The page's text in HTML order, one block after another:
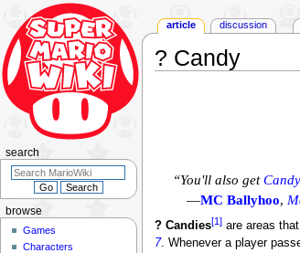
? Candy
“You'll also getCandy
—MC Ballyhoo,
? Candies[1]are areas
7. Whenever a player
article discussion
browse
Games
Characters
search